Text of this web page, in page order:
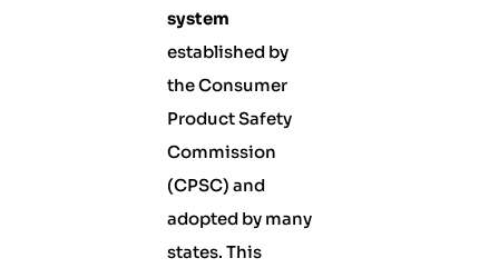
system
established by
the Consumer
Product Safety
Commission
(CPSC) and
adopted by many
states. This